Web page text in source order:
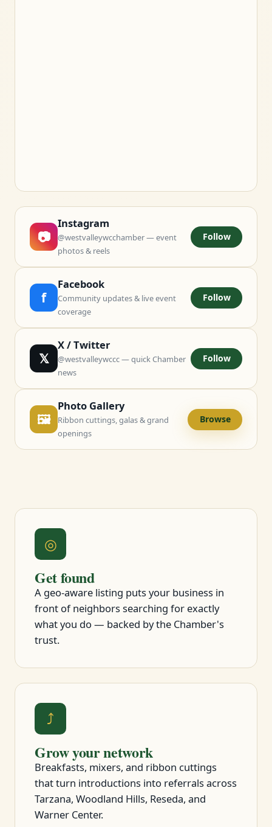
📷
Instagram
@westvalleywcchamber — event
photos & reels
Follow
f
Facebook
Community updates & live event
coverage
Follow
𝕏
X / Twitter
@westvalleywccc — quick Chamber
news
Follow
🖼
Photo Gallery
Ribbon cuttings, galas & grand
openings
Browse
◎
Get found
A geo-aware listing puts your business in
front of neighbors searching for exactly
what you do — backed by the Chamber's
trust.
⤴
Grow your network
Breakfasts, mixers, and ribbon cuttings
that turn introductions into referrals across
Tarzana, Woodland Hills, Reseda, and
Warner Center.